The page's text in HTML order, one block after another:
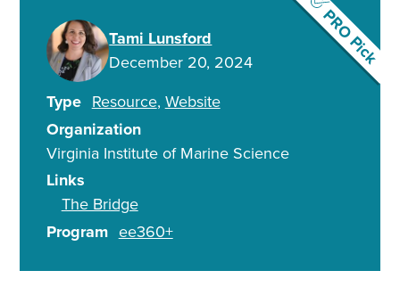
PRO Pick
Tami Lunsford
December 20, 2024
Type Resource Website
Organization
Virginia Institute of Marine Science
Links
The Bridge
Program ee360+